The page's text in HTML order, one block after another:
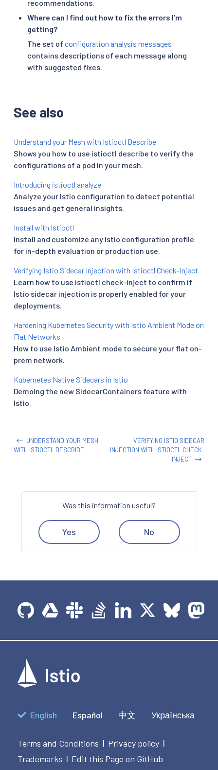
recommendations.
Where can I find out how to fix the errors I’m
getting?
The set of configuration analysis messages
contains descriptions of each message along
with suggested fixes.
See also
Understand your Mesh with Istioctl Describe
Shows you how to use istioctl describe to verify the
configurations of a pod in your mesh.
Introducing istioctl analyze
Analyze your Istio configuration to detect potential
issues and get general insights.
Install with Istioctl
Install and customize any Istio configuration profile
for in-depth evaluation or production use.
Verifying Istio Sidecar Injection with Istioctl Check-Inject
Learn how to use istioctl check-inject to confirm if
Istio sidecar injection is properly enabled for your
deployments.
Hardening Kubernetes Security with Istio Ambient Mode on
Flat Networks
How to use Istio Ambient mode to secure your flat on-
prem network.
Kubernetes Native Sidecars in Istio
Demoing the new SidecarContainers feature with
Istio.
UNDERSTAND YOUR MESH
WITH ISTIOCTL DESCRIBE
VERIFYING ISTIO SIDECAR
INJECTION WITH ISTIOCTL CHECK-
INJECT
Was this information useful?
Yes No
English Español 中文 Українська
Terms and Conditions | Privacy policy |
Trademarks | Edit this Page on GitHub